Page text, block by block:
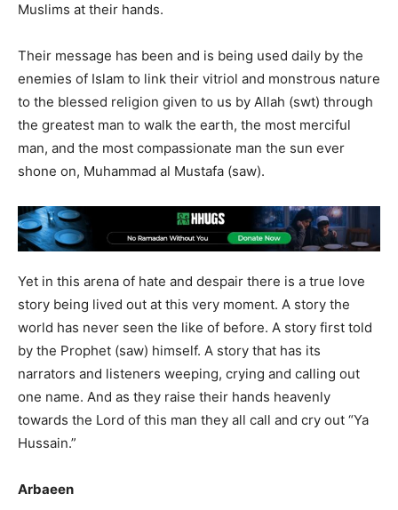
Muslims at their hands.
Their message has been and is being used daily by the
enemies of Islam to link their vitriol and monstrous nature
to the blessed religion given to us by Allah (swt) through
the greatest man to walk the earth, the most merciful
man, and the most compassionate man the sun ever
shone on, Muhammad al Mustafa (saw).
Yet in this arena of hate and despair there is a true love
story being lived out at this very moment. A story the
world has never seen the like of before. A story first told
by the Prophet (saw) himself. A story that has its
narrators and listeners weeping, crying and calling out
one name. And as they raise their hands heavenly
towards the Lord of this man they all call and cry out “Ya
Hussain.”
Arbaeen